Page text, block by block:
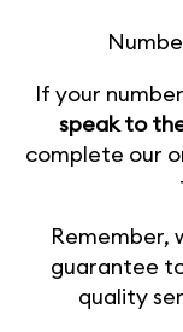
If your
speak to
complete our
Remember,
guarantee
quality